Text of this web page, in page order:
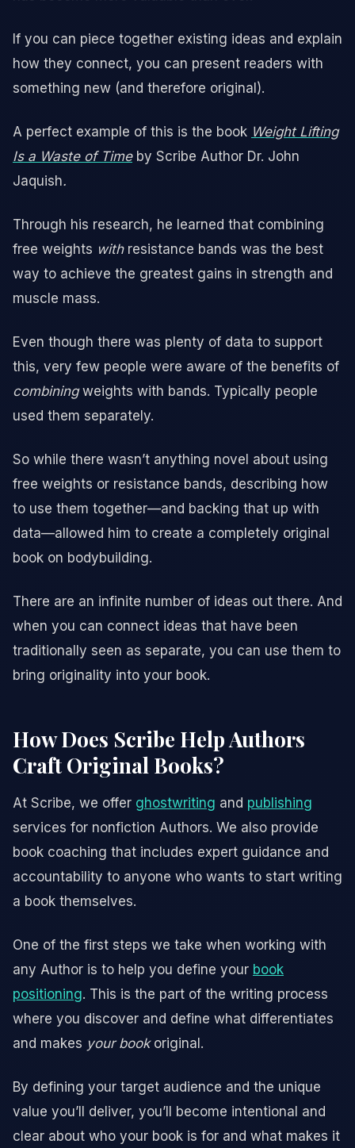
If you can piece together existing ideas and explain
how they connect, you can present readers with
something new (and therefore original).
A perfect example of this is the book Weight Lifting
Is a Waste of Timeby Scribe Author Dr. John
Jaquish.
Through his research, he learned that combining
free weights withresistance bands was the best
way to achieve the greatest gains in strength and
muscle mass.
Even though there was plenty of data to support
this, very few people were aware of the benefits of
combiningweights with bands. Typically people
used them separately.
So while there wasn’t anything novel about using
free weights or resistance bands, describing how
to use them together—and backing that up with
data—allowed him to create a completely original
book on bodybuilding.
There are an infinite number of ideas out there. And
when you can connect ideas that have been
traditionally seen as separate, you can use them to
bring originality into your book.
How Does Scribe Help Authors
Craft Original Books?
At Scribe, we offer ghostwriting and publishing
services for nonfiction Authors. We also provide
book coaching that includes expert guidance and
accountability to anyone who wants to start writing
a book themselves.
One of the first steps we take when working with
any Author is to help you define your book
positioning. This is the part of the writing process
where you discover and define what differentiates
and makes your bookoriginal.
By defining your target audience and the unique
value you’ll deliver, you’ll become intentional and
clear about who your book is for and what makes it